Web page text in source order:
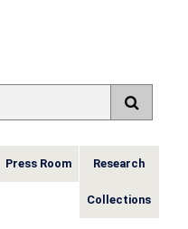
Press Room Research
Collections